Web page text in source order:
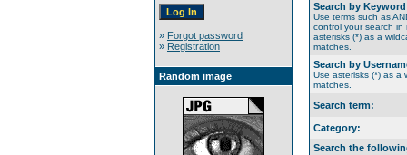
» Forgot password
» Registration
Random image
Search by
Use terms such as
control your search in
asterisks (*) as a
matches.
Search by
Use asterisks (*) as a
matches.
Search term:
Category:
Search the